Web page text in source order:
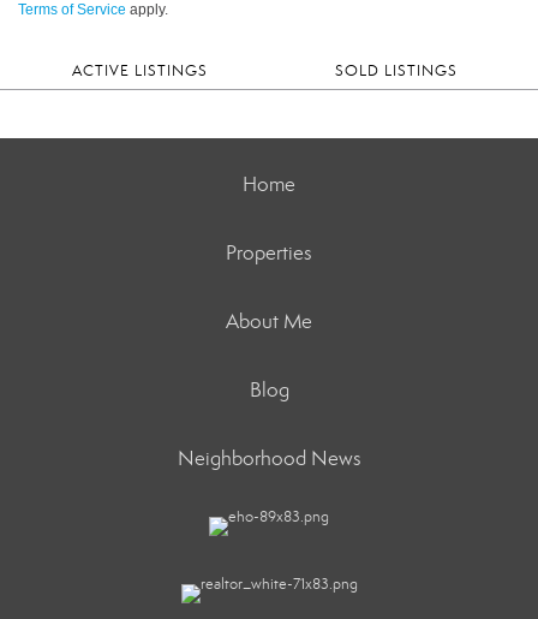
Terms of Service apply.
ACTIVE LISTINGS SOLD LISTINGS
Home
Properties
About Me
Blog
Neighborhood News